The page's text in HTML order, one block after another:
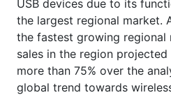
USB devices due to its
the largest regional market.
the fastest growing regional
sales in the region
more than 75% over the
global trend towards